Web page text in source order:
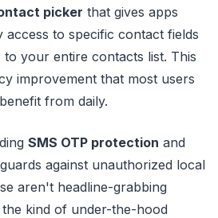
picker that gives apps
to specific contact fields
your entire contacts list. This
improvement that most users
from daily.
SMS OTP protection and
against unauthorized local
aren't headline-grabbing
kind of under-the-hood